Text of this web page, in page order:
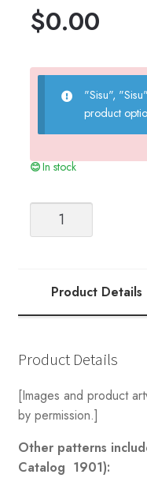
$0.00
"Sisu",
product
In stock
Tractor
quantity
Product Details
Product Details
[Images and product
by permission.]
Other patterns
Catalog 1901):